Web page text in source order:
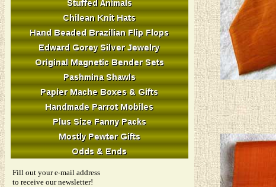
Fill out your e-mail address
to receive our newsletter!